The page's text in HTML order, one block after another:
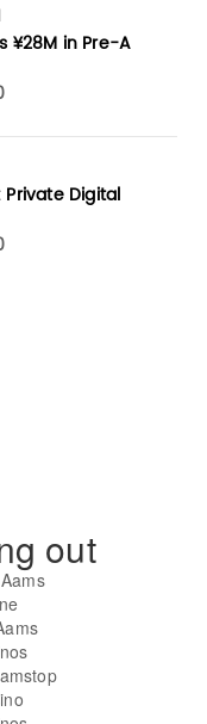
¥28M in Pre-A
Private Digital
out